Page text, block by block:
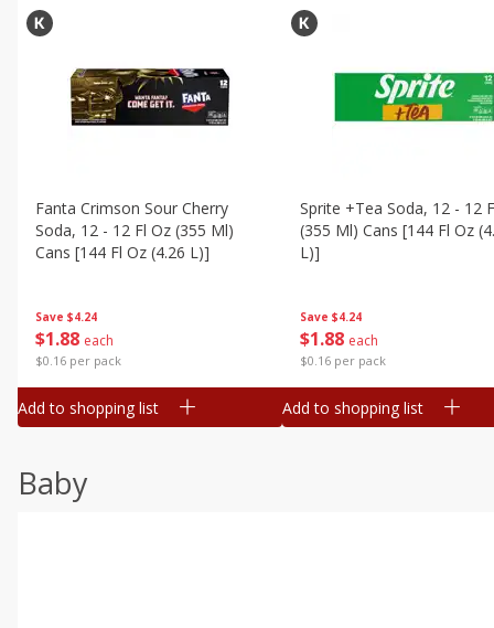
Save $4.24
$1 88 each
$0.16 per pack
Fanta Crimson Sour Cherry
Soda, 12 - 12 Fl Oz (355 Ml)
Cans [144 Fl Oz (4.26 L)]
Add to shopping list
Save $4.24
$1 88 each
$0.16 per pack
Sprite +tea Soda, 12 - 12
(355 Ml) Cans [144 Fl Oz
L)]
Add to shopping list
Baby